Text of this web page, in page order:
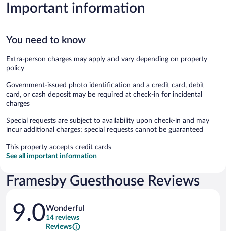
Important information
You need to know
Extra-person charges may apply and vary depending on property
policy
Government-issued photo identification and a credit card, debit
card, or cash deposit may be required at check-in for incidental
charges
Special requests are subject to availability upon check-in and may
incur additional charges; special requests cannot be guaranteed
This property accepts credit cards
See all important information
Framesby Guesthouse Reviews
Reviews
9.0Wonderful
14 reviews
Reviews